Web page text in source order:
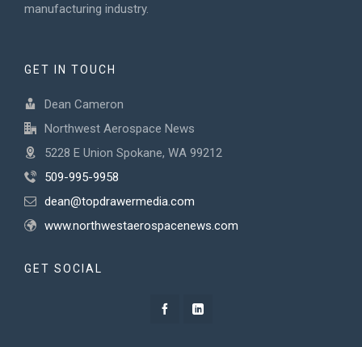
manufacturing industry.
GET IN TOUCH
Dean Cameron
Northwest Aerospace News
5228 E Union Spokane, WA 99212
509-995-9958
dean@topdrawermedia.com
www.northwestaerospacenews.com
GET SOCIAL